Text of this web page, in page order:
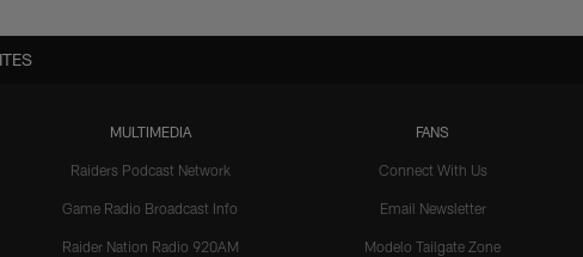
MULTIMEDIA
Raiders Podcast Network
Game Radio Broadcast Info
Raider Nation Radio 920AM
FANS
Connect With Us
Email Newsletter
Modelo Tailgate Zone